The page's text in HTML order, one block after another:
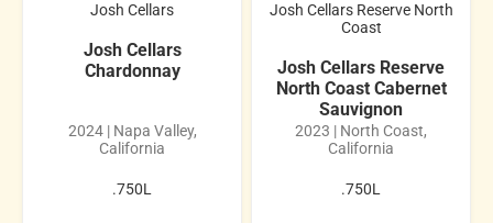
Josh Cellars
Josh Cellars
Chardonnay
2024 | Napa Valley,
California
.750L
Josh Cellars Reserve North
Coast
Josh Cellars Reserve
North Coast Cabernet
Sauvignon
2023 | North Coast,
California
.750L